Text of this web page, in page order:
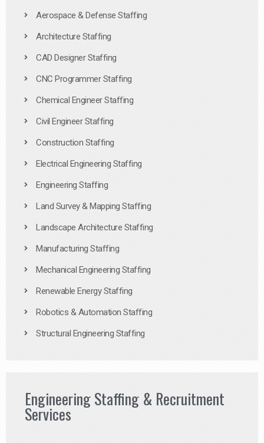
Aerospace & Defense Staffing
Architecture Staffing
CAD Designer Staffing
CNC Programmer Staffing
Chemical Engineer Staffing
Civil Engineer Staffing
Construction Staffing
Electrical Engineering Staffing
Engineering Staffing
Land Survey & Mapping Staffing
Landscape Architecture Staffing
Manufacturing Staffing
Mechanical Engineering Staffing
Renewable Energy Staffing
Robotics & Automation Staffing
Structural Engineering Staffing
Engineering Staffing & Recruitment
Services